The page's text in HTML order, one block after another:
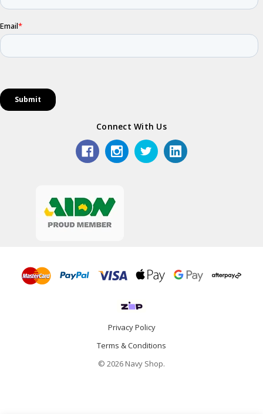
Connect With Us
Privacy Policy
Terms & Conditions
© 2026 Navy Shop.